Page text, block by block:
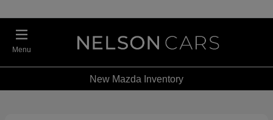
Menu
New Mazda Inventory